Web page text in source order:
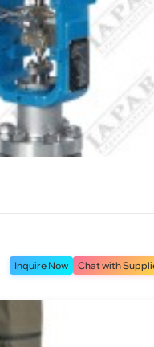
Inquire Now Chat with